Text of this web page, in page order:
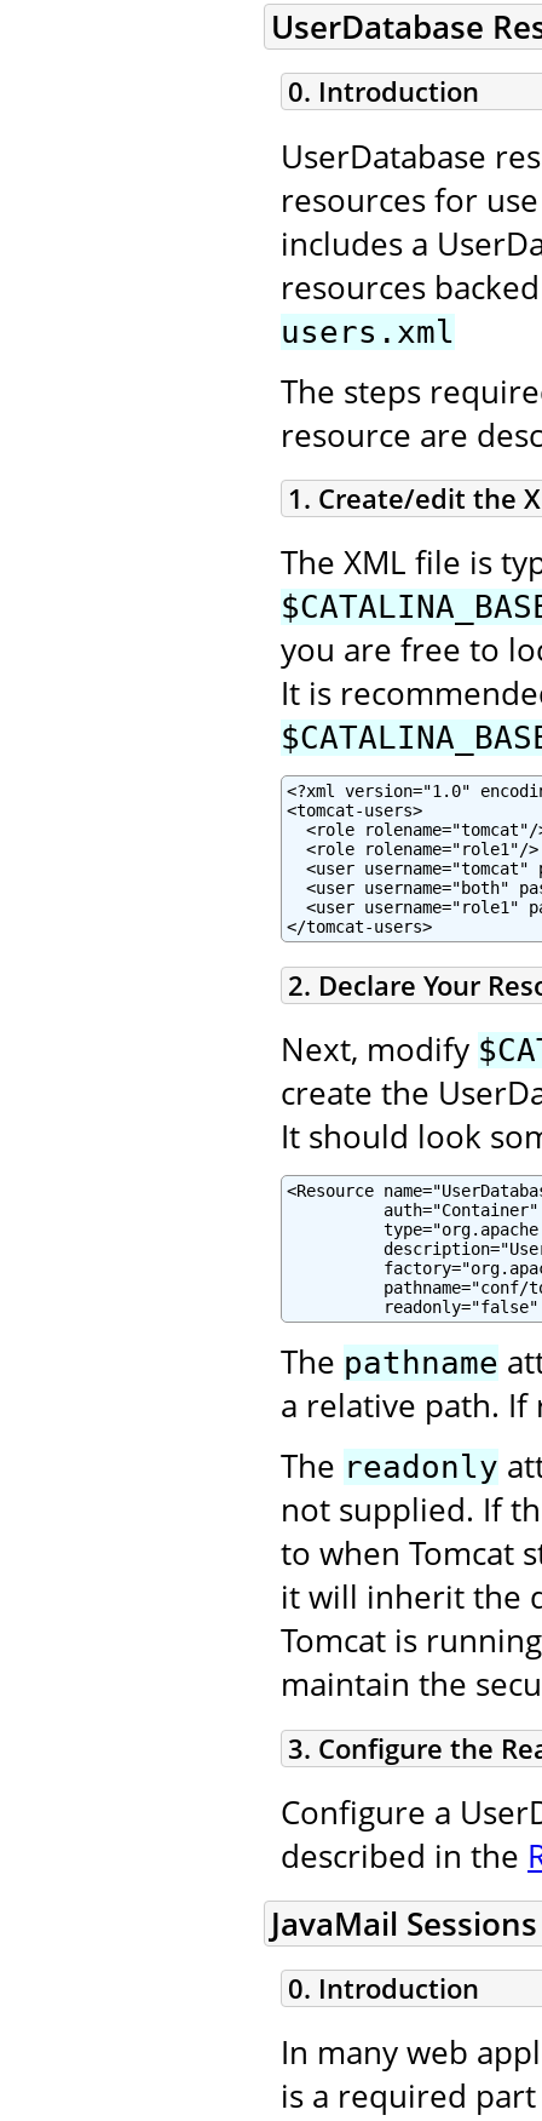
UserDatabase
0. Introduction
UserDatabase
resources for
includes a
resources
users.xml
The steps
resource are
1. Create/edit the
The XML file is
you are free to
It is
<?xml version="1.0"
<tomcat-users>
<role rolename="tomcat"/
  <role rolename="role1"/>
<user username="tomcat"
<user username="both"
<user username="role1"
</tomcat-users>
2. Declare Your
Next, modify
create the
It should look
<Resource
          auth="Container"
pathname="conf/
readonly="false"
The pathname
a relative path.
The readonly
not supplied. If
to when Tomcat
it will inherit the
Tomcat is
maintain the
3. Configure the
Configure a
described in the
JavaMail Sessions
0. Introduction
In many web
is a required